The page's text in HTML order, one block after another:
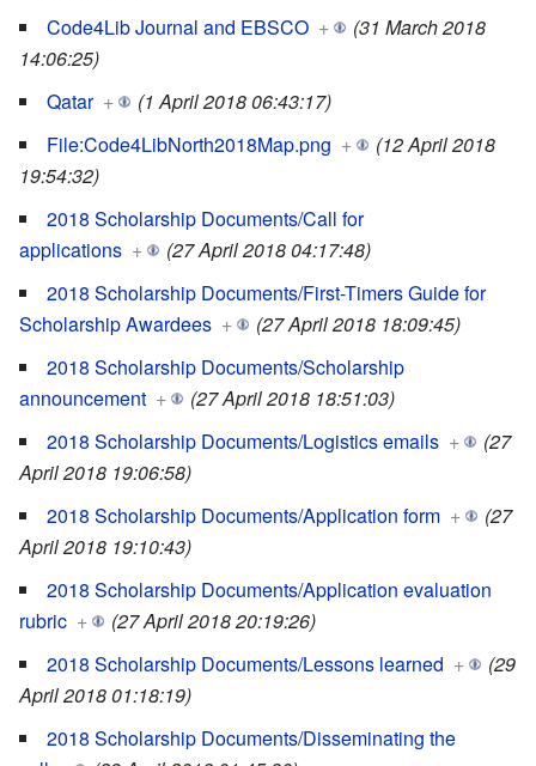
Code4Lib Journal and EBSCO +
(31 March 2018
14:06:25)
Qatar +
(1 April 2018 06:43:17)
File:Code4LibNorth2018Map.png +
(12 April 2018
19:54:32)
2018 Scholarship Documents/Call for
applications +
(27 April 2018 04:17:48)
2018 Scholarship Documents/First-Timers Guide for
Scholarship Awardees +
(27 April 2018 18:09:45)
2018 Scholarship Documents/Scholarship
announcement +
(27 April 2018 18:51:03)
2018 Scholarship Documents/Logistics emails +
(27
April 2018 19:06:58)
2018 Scholarship Documents/Application form +
(27
April 2018 19:10:43)
2018 Scholarship Documents/Application evaluation
rubric +
(27 April 2018 20:19:26)
2018 Scholarship Documents/Lessons learned +
(29
April 2018 01:18:19)
2018 Scholarship Documents/Disseminating the